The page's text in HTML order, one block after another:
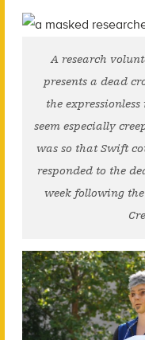
A research
presents a dead
the
seem especially
was so that Swift
responded to the
week following